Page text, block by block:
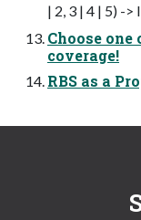
| 2, 3 | 4 | 5) ->
Choose
coverage!
RBS as a